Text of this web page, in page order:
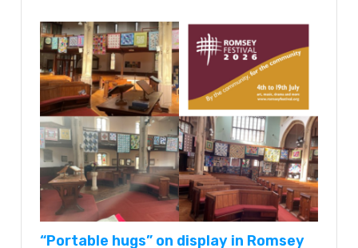
“Portable hugs” on display in Romsey